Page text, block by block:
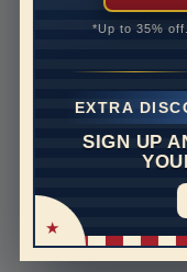
*Up to 35%
EXTRA
SIGN UP
Setting Type
Band Height
Models used on
they are not real
and are